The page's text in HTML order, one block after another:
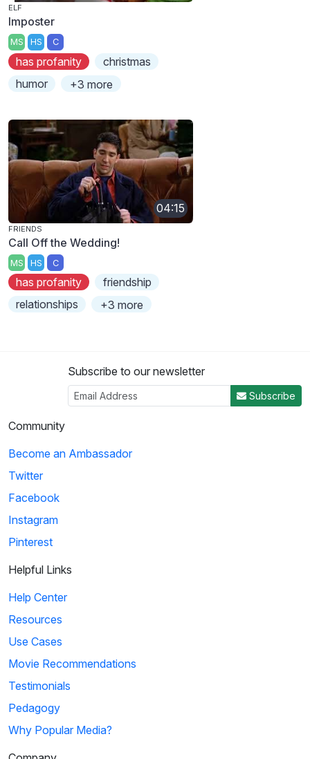
ELF
Imposter
MS HS C
has profanity
christmas
humor
+3 more
04:15
FRIENDS
Call Off the Wedding!
MS HS C
has profanity
friendship
relationships
+3 more
Subscribe to our newsletter
Subscribe
Community
Become an Ambassador
Twitter
Facebook
Instagram
Pinterest
Helpful Links
Help Center
Resources
Use Cases
Movie Recommendations
Testimonials
Pedagogy
Why Popular Media?